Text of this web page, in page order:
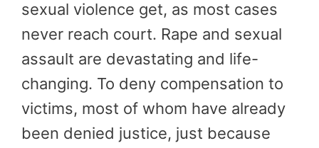
sexual violence get, as most cases
never reach court. Rape and sexual
assault are devastating and life-
changing. To deny compensation to
victims, most of whom have already
been denied justice, just because